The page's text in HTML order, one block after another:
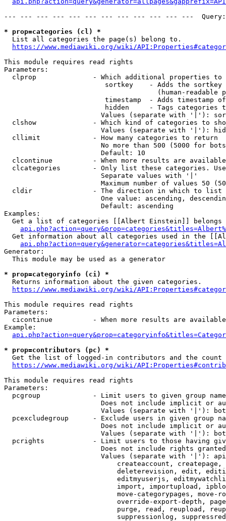
--- --- --- --- --- --- --- --- --- --- --- ---
* prop=categories (cl) *
  List all categories the page(s) belong to.
https://www.mediawiki.org/wiki/
This module requires read rights
Parameters:
clprop              - Which additional properties to
sortkey    - Adds the
(human-readable
timestamp  - Adds timestamp
hidden     - Tags categories
Values (separate with '|'):
clshow              - Which kind of categories to
Values (separate with '|'):
  cllimit             - How many categories to return
No more than 500 (5000 for
                        Default: 10
clcontinue          - When more results are
clcategories        - Only list these categories.
                        Separate values with '|'
Maximum number of values 50
  cldir               - The direction in which to list
One value: ascending,
                        Default: ascending
Examples:
Get a list of categories [[Albert Einstein]] belongs
Get information about all categories used in the
Generator:
  This module may be used as a generator
* prop=categoryinfo (ci) *
  Returns information about the given categories.
https://www.mediawiki.org/wiki/
This module requires read rights
Parameters:
cicontinue          - When more results are
Example:
* prop=contributors (pc) *
Get the list of logged-in contributors and the
https://www.mediawiki.org/wiki/
This module requires read rights
Parameters:
pcgroup             - Limit users to given group
Does not include implicit or
Values (separate with '|'):
pcexcludegroup      - Exclude users in given group
Does not include implicit or
Values (separate with '|'):
pcrights            - Limit users to those having
Does not include rights
Values (separate with '|'):
createaccount,
deleterevision, edit,
editmyuserjs,
import, importupload,
move-categorypages, move-
override-export-depth,
purge, read, reupload,
suppressionlog,